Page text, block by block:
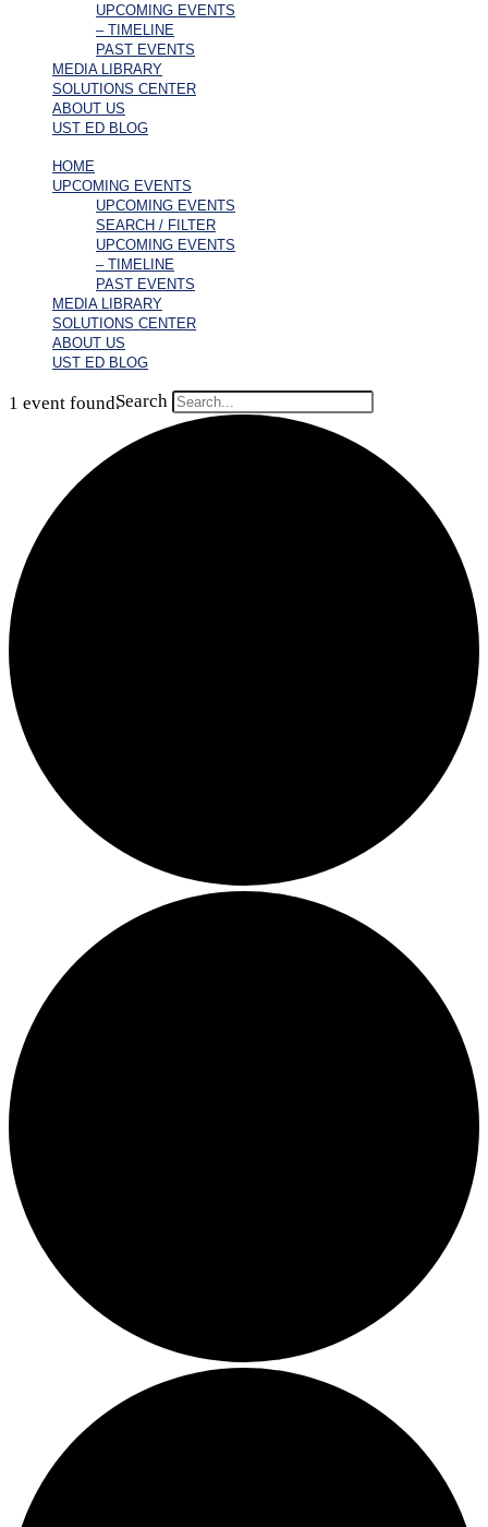
UPCOMING EVENTS
– TIMELINE
PAST EVENTS
MEDIA LIBRARY
SOLUTIONS CENTER
ABOUT US
UST ED BLOG
HOME
UPCOMING EVENTS
UPCOMING EVENTS
SEARCH / FILTER
UPCOMING EVENTS
– TIMELINE
PAST EVENTS
MEDIA LIBRARY
SOLUTIONS CENTER
ABOUT US
UST ED BLOG
Search
1 event found.